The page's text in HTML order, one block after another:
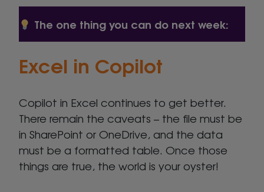
The one thing you can do next week:
Excel in Copilot
Copilot in Excel continues to get better.
There remain the caveats – the file must be
in SharePoint or OneDrive, and the data
must be a formatted table. Once those
things are true, the world is your oyster!